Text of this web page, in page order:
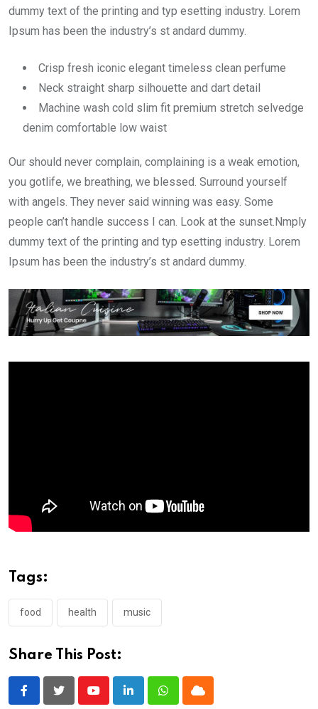
dummy text of the printing and typ esetting industry. Lorem
Ipsum has been the industry’s st andard dummy.
Crisp fresh iconic elegant timeless clean perfume
Neck straight sharp silhouette and dart detail
Machine wash cold slim fit premium stretch selvedge
denim comfortable low waist
Our should never complain, complaining is a weak emotion,
you gotlife, we breathing, we blessed. Surround yourself
with angels. They never said winning was easy. Some
people can’t handle success I can. Look at the sunset.Nmply
dummy text of the printing and typ esetting industry. Lorem
Ipsum has been the industry’s st andard dummy.
Tags:
food health music
Share This Post:
YoutubeLinkedInWhatsappCloud